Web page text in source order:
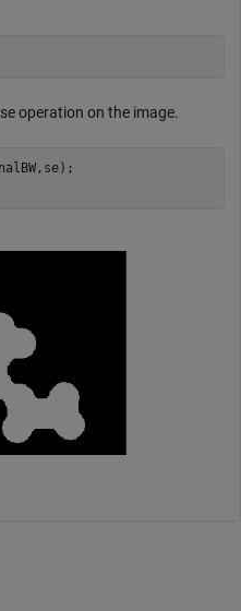
operation on the image.